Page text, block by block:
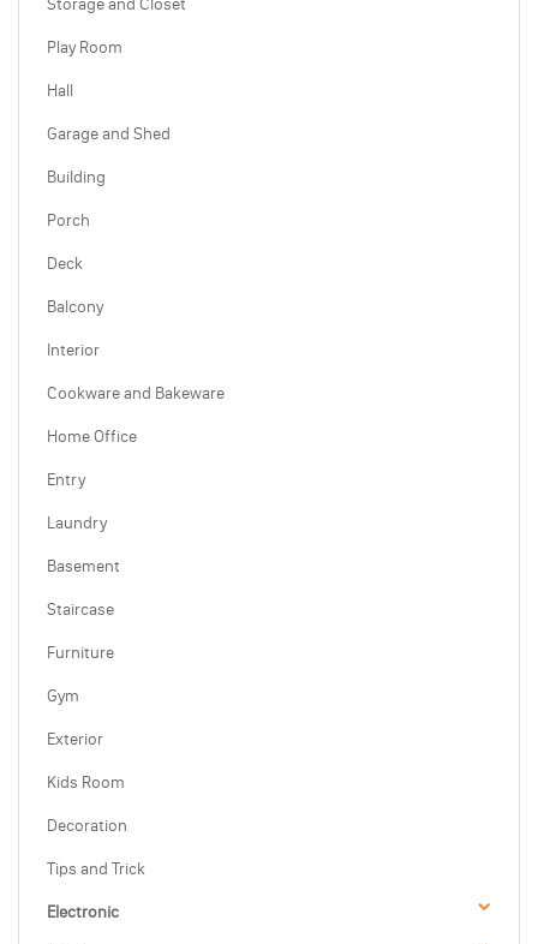
Storage and Closet
Play Room
Hall
Garage and Shed
Building
Porch
Deck
Balcony
Interior
Cookware and Bakeware
Home Office
Entry
Laundry
Basement
Staircase
Furniture
Gym
Exterior
Kids Room
Decoration
Tips and Trick
Electronic